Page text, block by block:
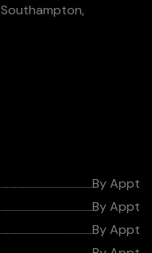
Southampton
By Appt
By Appt
By Appt